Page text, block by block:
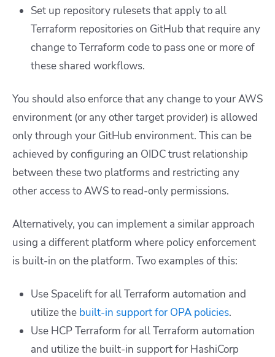
Set up repository rulesets that apply to all
Terraform repositories on GitHub that require any
change to Terraform code to pass one or more of
these shared workflows.
You should also enforce that any change to your AWS
environment (or any other target provider) is allowed
only through your GitHub environment. This can be
achieved by configuring an OIDC trust relationship
between these two platforms and restricting any
other access to AWS to read-only permissions.
Alternatively, you can implement a similar approach
using a different platform where policy enforcement
is built-in on the platform. Two examples of this:
Use Spacelift for all Terraform automation and
utilize the built-in support for OPA policies.
Use HCP Terraform for all Terraform automation
and utilize the built-in support for HashiCorp